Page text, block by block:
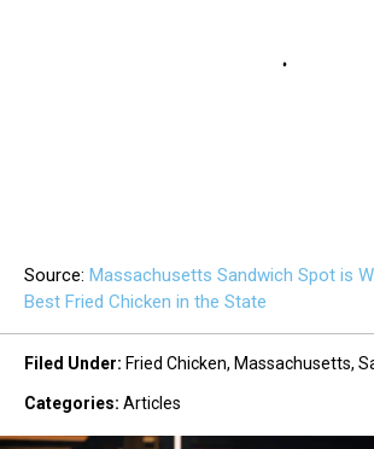
Source: Massachusetts Sandwich Spot is
Best Fried Chicken in the State
Filed Under: Fried Chicken, Massachusetts,
Categories: Articles